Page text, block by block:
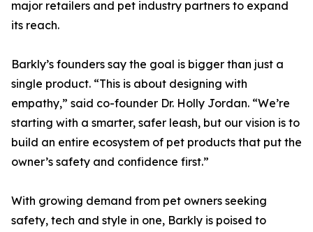
major retailers and pet industry partners to expand
its reach.
Barkly’s founders say the goal is bigger than just a
single product. “This is about designing with
empathy,” said co-founder Dr. Holly Jordan. “We’re
starting with a smarter, safer leash, but our vision is to
build an entire ecosystem of pet products that put the
owner’s safety and confidence first.”
With growing demand from pet owners seeking
safety, tech and style in one, Barkly is poised to